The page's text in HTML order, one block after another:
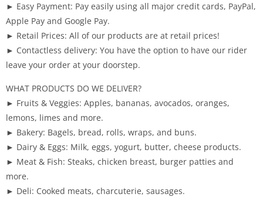
► Easy Payment: Pay easily using all major credit cards, PayPal,
Apple Pay and Google Pay.
► Retail Prices: All of our products are at retail prices!
► Contactless delivery: You have the option to have our rider
leave your order at your doorstep.
WHAT PRODUCTS DO WE DELIVER?
► Fruits & Veggies: Apples, bananas, avocados, oranges,
lemons, limes and more.
► Bakery: Bagels, bread, rolls, wraps, and buns.
► Dairy & Eggs: Milk, eggs, yogurt, butter, cheese products.
► Meat & Fish: Steaks, chicken breast, burger patties and
more.
► Deli: Cooked meats, charcuterie, sausages.